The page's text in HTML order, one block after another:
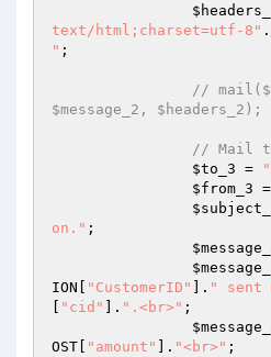
text/html;charset=utf-8" .
" ;
//
$message_2, $headers_2);
// Mail to
$to_3 =
$from_3 =
on." ;
ION
"CustomerID" ]. " sent
"cid" ]. ".<br>" ;
OST
"amount" ]. "<br>" ;